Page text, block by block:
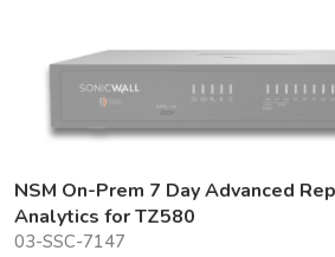
NSM On-Prem 7 Day Advanced
Analytics for TZ580
03-SSC-7147